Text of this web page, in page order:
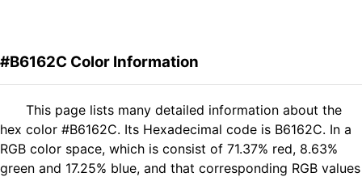
#B6162C Color Information
This page lists many detailed information about the
hex color #B6162C. Its Hexadecimal code is B6162C. In a
RGB color space, which is consist of 71.37% red, 8.63%
green and 17.25% blue, and that corresponding RGB values